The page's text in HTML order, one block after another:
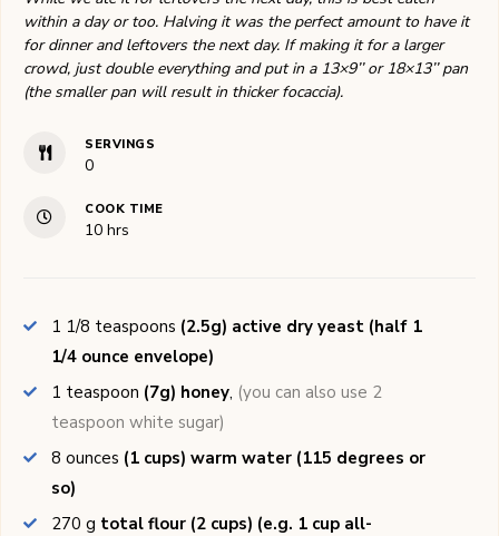
within a day or too. Halving it was the perfect amount to have it
for dinner and leftovers the next day. If making it for a larger
crowd, just double everything and put in a 13×9’’ or 18×13’’ pan
(the smaller pan will result in thicker focaccia).
SERVINGS
0
COOK TIME
10hours
hrs
1 1/8 teaspoons (2.5g) active dry yeast (half 1
1/4 ounce envelope)
1 teaspoon (7g) honey, (you can also use 2
teaspoon white sugar)
8 ounces (1 cups) warm water (115 degrees or
so)
270 g total flour (2 cups) (e.g. 1 cup all-